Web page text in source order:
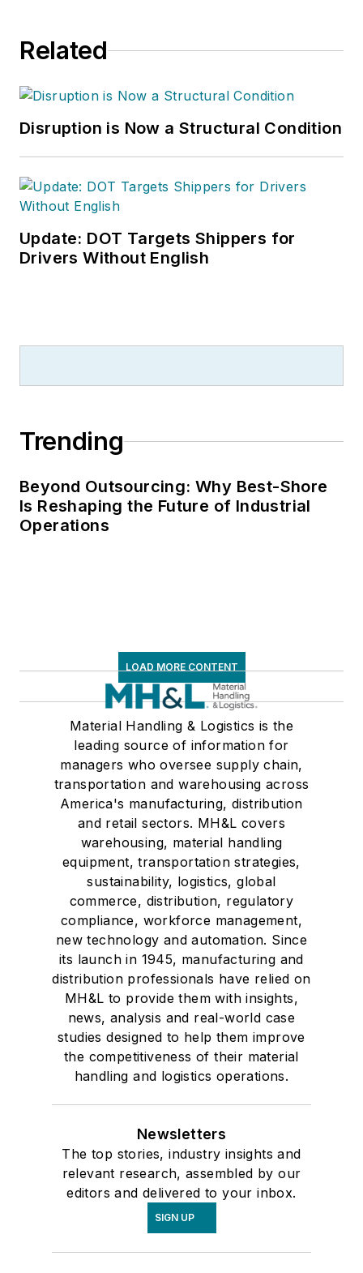
Related
Disruption is Now a Structural Condition
Update: DOT Targets Shippers for
Drivers Without English
Trending
Beyond Outsourcing: Why Best-Shore
Is Reshaping the Future of Industrial
Operations
LOAD MORE CONTENT
Material Handling & Logistics is the
leading source of information for
managers who oversee supply chain,
transportation and warehousing across
America's manufacturing, distribution
and retail sectors. MH&L covers
warehousing, material handling
equipment, transportation strategies,
sustainability, logistics, global
commerce, distribution, regulatory
compliance, workforce management,
new technology and automation. Since
its launch in 1945, manufacturing and
distribution professionals have relied on
MH&L to provide them with insights,
news, analysis and real-world case
studies designed to help them improve
the competitiveness of their material
handling and logistics operations.
Newsletters
The top stories, industry insights and
relevant research, assembled by our
editors and delivered to your inbox.
SIGN UP